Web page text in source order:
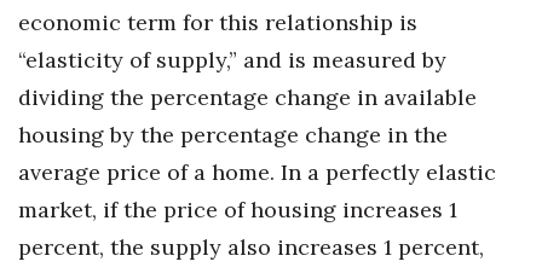
CEO Healthcare Summit
HB20 (For the Next 20)
Best Places to Work 2027
Best Places to Work Training Day
economic term for this relationship is
“elasticity of supply,” and is measured by
dividing the percentage change in available
housing by the percentage change in the
average price of a home. In a perfectly elastic
market, if the price of housing increases 1
percent, the supply also increases 1 percent,